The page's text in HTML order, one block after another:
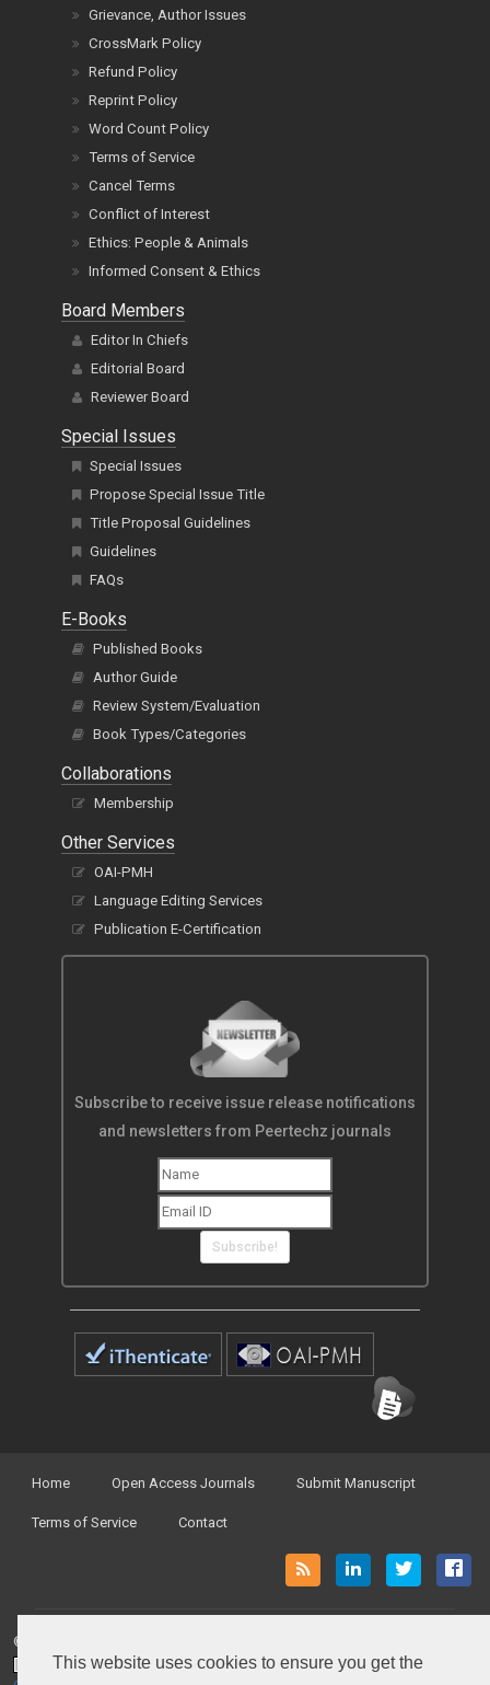
This website uses cookies to ensure you get the
Grievance, Author Issues
CrossMark Policy
Refund Policy
Reprint Policy
Word Count Policy
Terms of Service
Cancel Terms
Conflict of Interest
Ethics: People & Animals
Informed Consent & Ethics
Board Members
Editor In Chiefs
Editorial Board
Reviewer Board
Special Issues
Special Issues
Propose Special Issue Title
Title Proposal Guidelines
Guidelines
FAQs
E-Books
Published Books
Author Guide
Review System/Evaluation
Book Types/Categories
Collaborations
Membership
Other Services
OAI-PMH
Language Editing Services
Publication E-Certification
Subscribe to receive issue release notifications
and newsletters from Peertechz journals
Subscribe!
Home Open Access Journals Submit Manuscript
Terms of Service Contact
© Peertechz Publications 2014 - 2026
Open AccessbyPeertechz Publicationsis licensed under a